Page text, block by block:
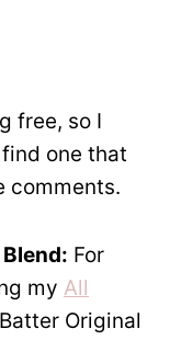
free, so I
one that
comments.
For
my All
Original